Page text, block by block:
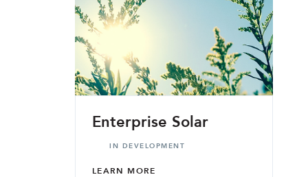
Enterprise Solar
IN DEVELOPMENT
LEARN MORE